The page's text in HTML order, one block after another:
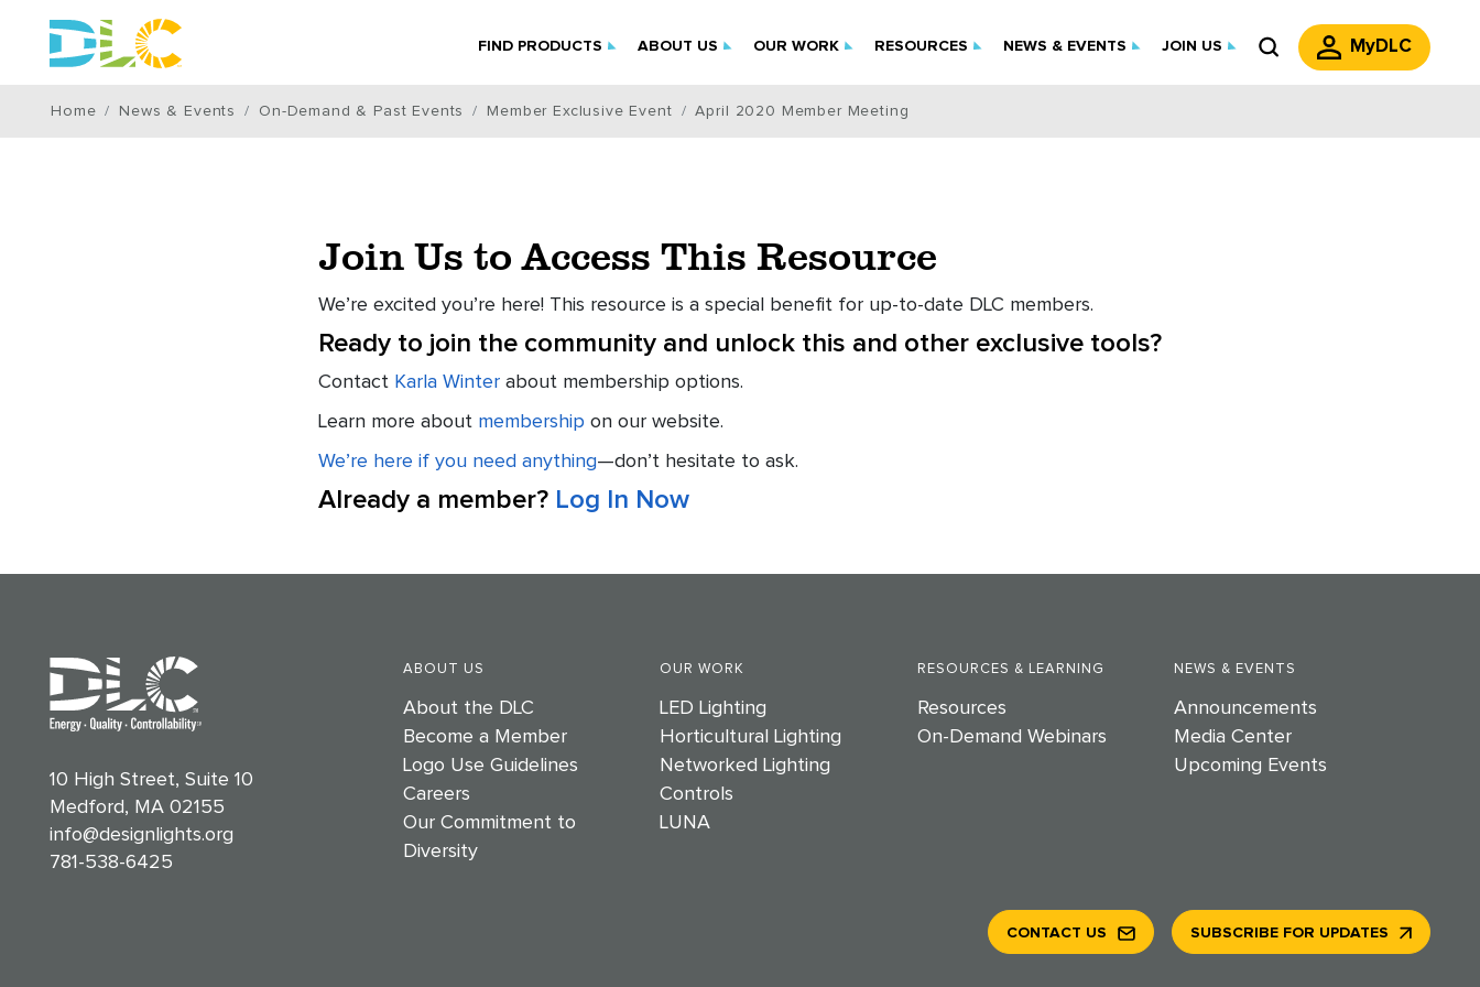
FIND PRODUCTS ABOUT US OUR WORK RESOURCES NEWS & EVENTS JOIN US MyDLC
Home News & Events On-Demand & Past Events Member Exclusive Event April 2020 Member Meeting
Join Us to Access This Resource
We’re excited you’re here! This resource is a special benefit for up-to-date DLC members.
Ready to join the community and unlock this and other exclusive tools?
Contact Karla Winter about membership options.
Learn more about membership on our website.
We’re here if you need anything—don’t hesitate to ask.
Already a member? Log In Now
10 High Street, Suite 10
Medford, MA 02155
info@designlights.org
781-538-6425
ABOUT US
About the DLC
Become a Member
Logo Use Guidelines
Careers
Our Commitment to
Diversity
OUR WORK
LED Lighting
Horticultural Lighting
Networked Lighting
Controls
LUNA
RESOURCES & LEARNING
Resources
On-Demand Webinars
NEWS & EVENTS
Announcements
Media Center
Upcoming Events
CONTACT US SUBSCRIBE FOR UPDATES